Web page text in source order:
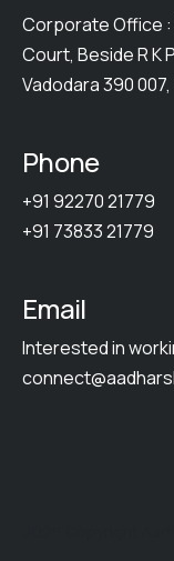
Corporate Office :
Court, Beside R K
Vadodara 390
Phone
+91 92270 21779
+91 73833 21779
Email
Interested in
2026 Copyright